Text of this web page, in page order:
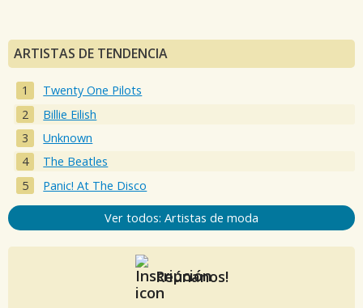
ARTISTAS DE TENDENCIA
Twenty One Pilots
Billie Eilish
Unknown
The Beatles
Panic! At The Disco
Ver todos: Artistas de moda
Reúnanos!